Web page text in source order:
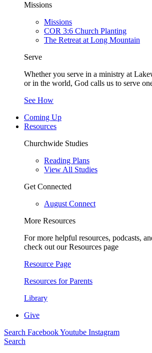
Missions
Missions
COR 3:6 Church Planting
The Retreat at Long Mountain
Serve
Whether you serve in a ministry at
or in the world, God calls us to serve
See How
Coming Up
Resources
Churchwide Studies
Reading Plans
View All Studies
Get Connected
August Connect
More Resources
For more helpful resources, podcasts,
check out our Resources page
Resource Page
Resources for Parents
Library
Give
Search FacebookYoutube Instagram
Search